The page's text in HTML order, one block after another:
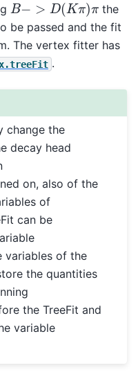
the
be passed and the fit
The vertex fitter has
.
change the
decay head
on, also of the
of
can be
variables of the
the quantities
the TreeFit and
variable